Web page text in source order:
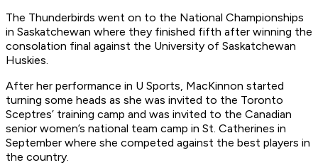
The Thunderbirds went on to the National Championships
in Saskatchewan where they finished fifth after winning the
consolation final against the University of Saskatchewan
Huskies.
After her performance in U Sports, MacKinnon started
turning some heads as she was invited to the Toronto
Sceptres’ training camp and was invited to the Canadian
senior women’s national team camp in St. Catherines in
September where she competed against the best players in
the country.